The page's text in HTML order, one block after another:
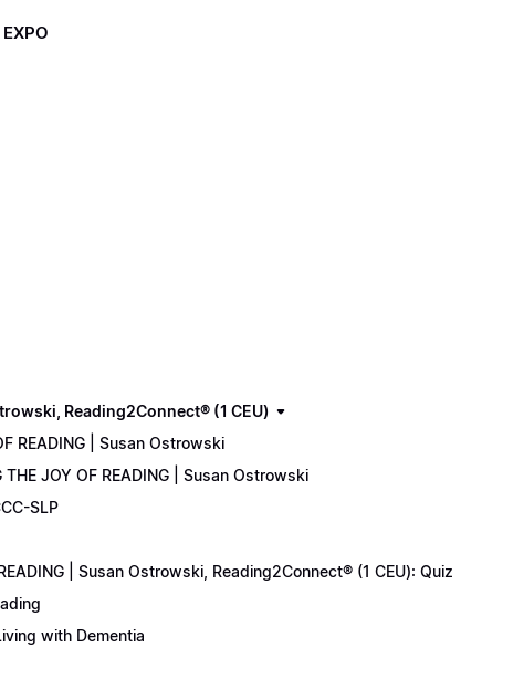
Reading2Connect® (1 CEU)
READING | Susan Ostrowski
JOY OF READING | Susan Ostrowski
SLP
| Susan Ostrowski, Reading2Connect® (1 CEU): Quiz
with Dementia